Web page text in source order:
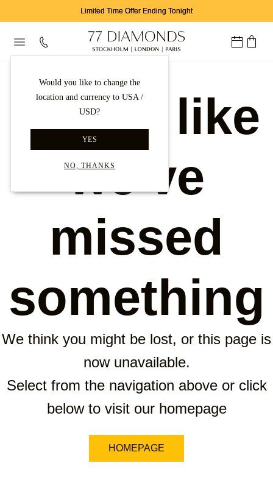
Limited Time Offer Ending Tonight
Would you like to change the
location and currency to USA /
USD?
YES
NO, THANKS
Looks like
we've
missed
something
We think you might be lost, or this page is
now unavailable.
Select from the navigation above or click
below to visit our homepage
HOMEPAGE